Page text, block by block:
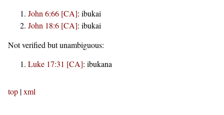
John 6:66 [CA]: ibukai
John 18:6 [CA]: ibukai
Not verified but unambiguous:
Luke 17:31 [CA]: ibukana
top |xml